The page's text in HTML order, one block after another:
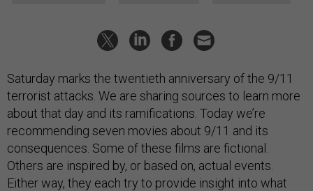
Saturday marks the twentieth anniversary of the 9/11
terrorist attacks. We are sharing sources to learn more
about that day and its ramifications. Today we’re
recommending seven movies about 9/11 and its
consequences. Some of these films are fictional.
Others are inspired by, or based on, actual events.
Either way, they each try to provide insight into what